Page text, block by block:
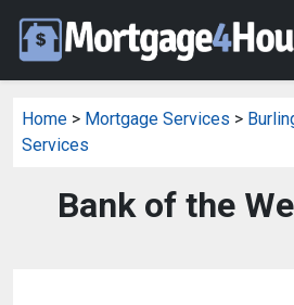
Home > Mortgage Services >
Services
Bank of the